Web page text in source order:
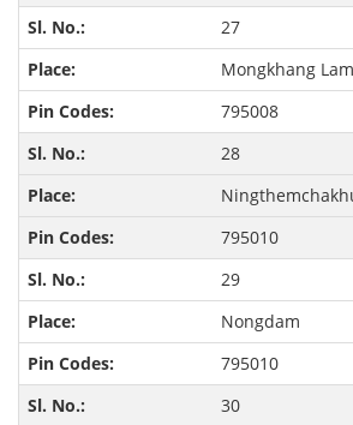
27
Mongkhang
795008
28
795010
29
Nongdam
795010
30